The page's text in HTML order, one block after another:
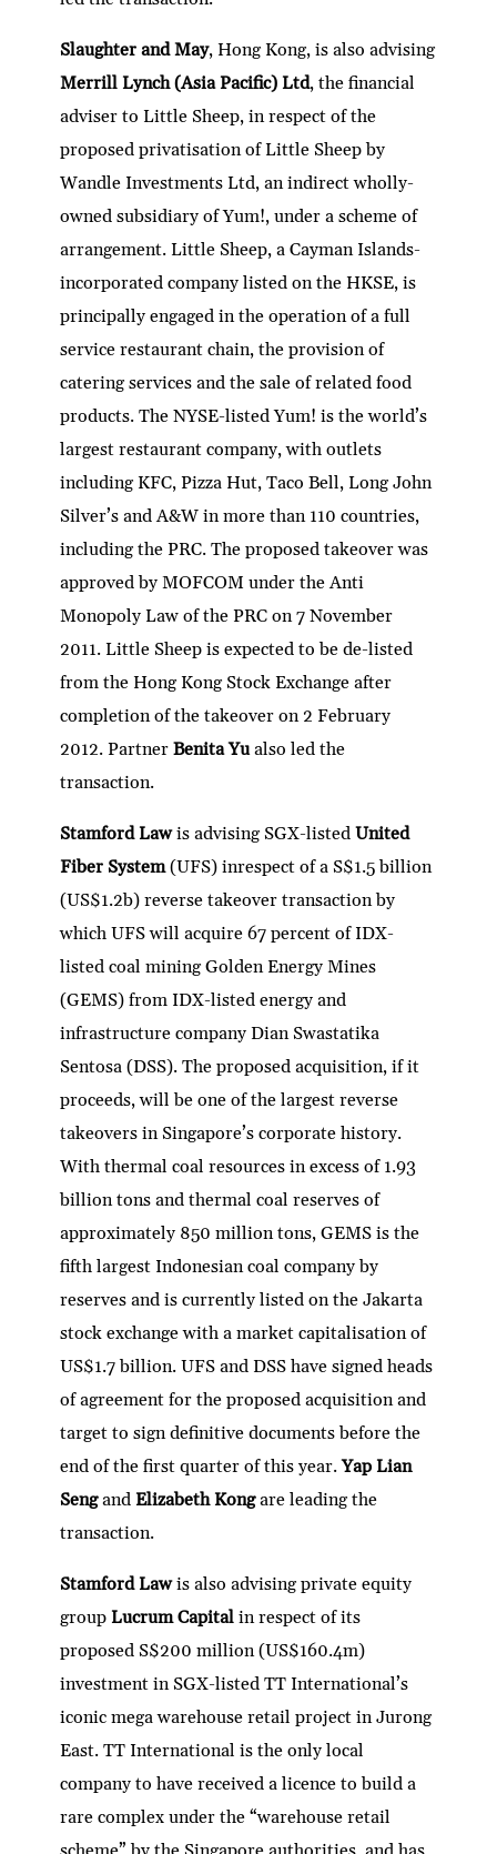
Slaughter and May, Hong Kong, is also advising
Merrill Lynch (Asia Pacific) Ltd, the financial
adviser to Little Sheep, in respect of the
proposed privatisation of Little Sheep by
Wandle Investments Ltd, an indirect wholly-
owned subsidiary of Yum!, under a scheme of
arrangement. Little Sheep, a Cayman Islands-
incorporated company listed on the HKSE, is
principally engaged in the operation of a full
service restaurant chain, the provision of
catering services and the sale of related food
products. The NYSE-listed Yum! is the world’s
largest restaurant company, with outlets
including KFC, Pizza Hut, Taco Bell, Long John
Silver’s and A&W in more than 110 countries,
including the PRC. The proposed takeover was
approved by MOFCOM under the Anti
Monopoly Law of the PRC on 7 November
2011. Little Sheep is expected to be de-listed
from the Hong Kong Stock Exchange after
completion of the takeover on 2 February
2012. PartnerBenita Yualso led the
transaction.
Stamford Lawis advising SGX-listedUnited
Fiber System(UFS) inrespect of a S$1.5 billion
(US$1.2b) reverse takeover transaction by
which UFS will acquire 67 percent of IDX-
listed coal mining Golden Energy Mines
(GEMS) from IDX-listed energy and
infrastructure company Dian Swastatika
Sentosa (DSS). The proposed acquisition, if it
proceeds, will be one of the largest reverse
takeovers in Singapore’s corporate history.
With thermal coal resources in excess of 1.93
billion tons and thermal coal reserves of
approximately 850 million tons, GEMS is the
fifth largest Indonesian coal company by
reserves and is currently listed on the Jakarta
stock exchange with a market capitalisation of
US$1.7 billion. UFS and DSS have signed heads
of agreement for the proposed acquisition and
target to sign definitive documents before the
end of the first quarter of this year.Yap Lian
SengandElizabeth Kongare leading the
transaction.
Stamford Lawis also advising private equity
groupLucrum Capitalin respect of its
proposed S$200 million (US$160.4m)
investment in SGX-listed TT International’s
iconic mega warehouse retail project in Jurong
East. TT International is the only local
company to have received a licence to build a
rare complex under the “warehouse retail